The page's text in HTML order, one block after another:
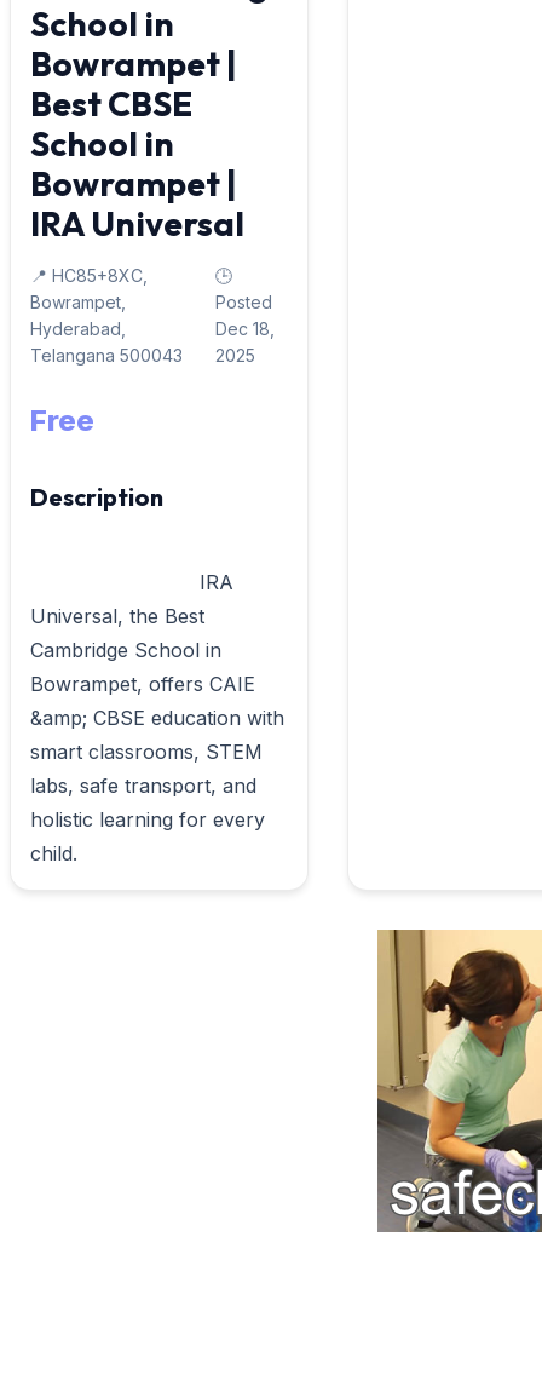
School in
Bowrampet |
Best CBSE
School in
Bowrampet |
IRA Universal
📍 HC85+8XC,
Bowrampet,
Hyderabad,
Telangana 500043
🕒
Posted
Dec 18,
2025
Free
Description
Universal, the Best
Cambridge School in
Bowrampet, offers CAIE
&amp; CBSE education with
smart classrooms, STEM
labs, safe transport, and
holistic learning for every
child.